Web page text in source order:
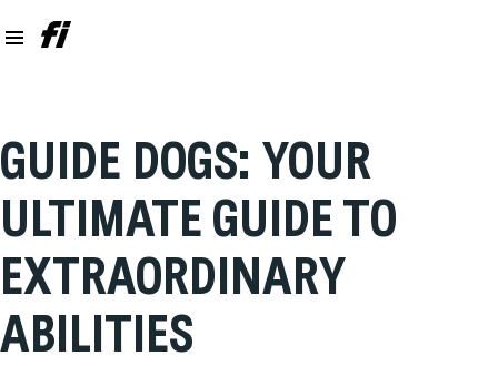
GUIDE DOGS: YOUR
ULTIMATE GUIDE TO
EXTRAORDINARY
ABILITIES